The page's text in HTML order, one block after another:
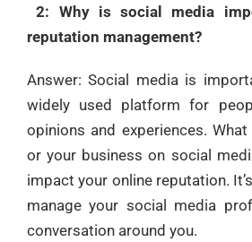
2: Why is social media
reputation management?
Answer: Social media is
widely used platform for
opinions and experiences.
or your business on social
impact your online reputation.
manage your social media
conversation around you.